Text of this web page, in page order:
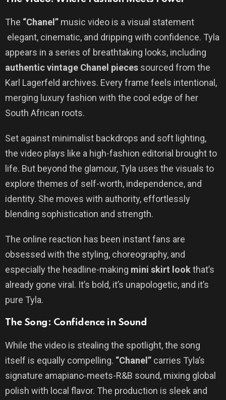
The “Chanel” music video is a visual statement
elegant, cinematic, and dripping with confidence. Tyla
appears in a series of breathtaking looks, including
authentic vintage Chanel pieces sourced from the
Karl Lagerfeld archives. Every frame feels intentional,
merging luxury fashion with the cool edge of her
South African roots.
Set against minimalist backdrops and soft lighting,
the video plays like a high-fashion editorial brought to
life. But beyond the glamour, Tyla uses the visuals to
explore themes of self-worth, independence, and
identity. She moves with authority, effortlessly
blending sophistication and strength.
The online reaction has been instant fans are
obsessed with the styling, choreography, and
especially the headline-making mini skirt lookthat’s
already gone viral. It’s bold, it’s unapologetic, and it’s
pure Tyla.
The Song: Confidence in Sound
While the video is stealing the spotlight, the song
itself is equally compelling. “Chanel” carries Tyla’s
signature amapiano-meets-R&B sound, mixing global
polish with local flavor. The production is sleek and